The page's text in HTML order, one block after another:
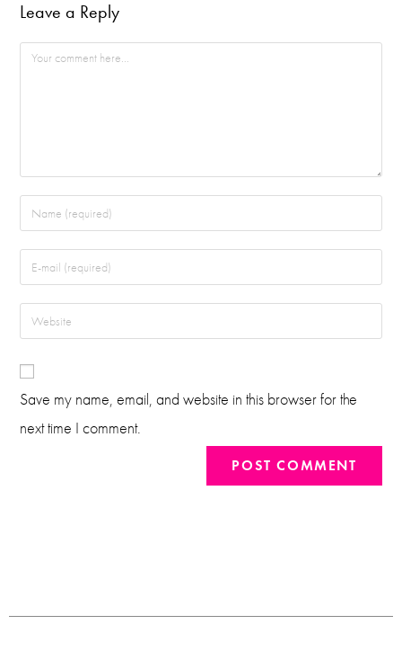
Leave a Reply
Save my name, email, and website in this browser for the
next time I comment.